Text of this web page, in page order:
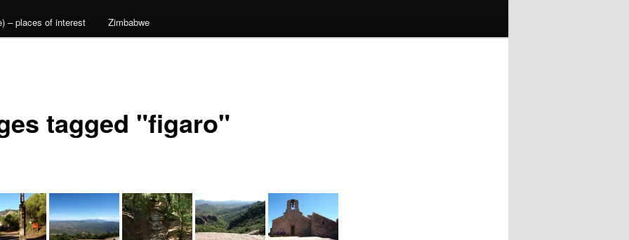
– places of interest Zimbabwe
tagged "figaro"